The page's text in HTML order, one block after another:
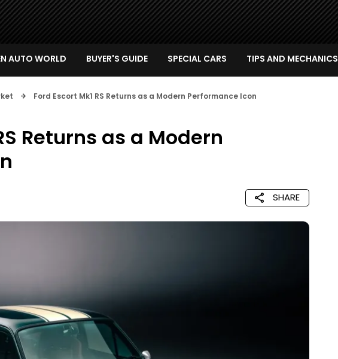
AUTO WORLD BUYER'S GUIDE SPECIAL CARS TIPS AND MECHANICS
Ford Escort Mk1 RS Returns as a Modern Performance Icon
Returns as a Modern
SHARE